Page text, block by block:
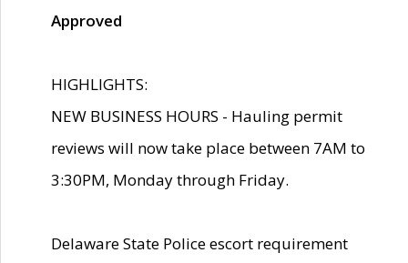
Approved
HIGHLIGHTS:
NEW BUSINESS HOURS - Hauling permit
reviews will now take place between 7AM to
3:30PM, Monday through Friday.
Delaware State Police escort requirement